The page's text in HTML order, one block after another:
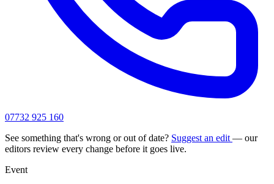
07732 925 160
See something that's wrong or out of date? Suggest an edit — our
editors review every change before it goes live.
Event